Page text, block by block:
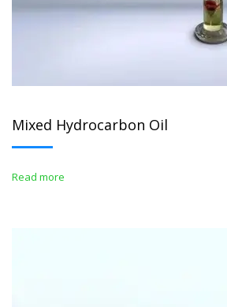
Mixed Hydrocarbon Oil
Read more